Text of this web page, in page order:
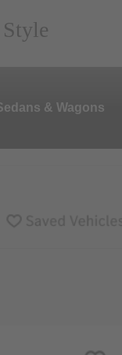
& Wagons